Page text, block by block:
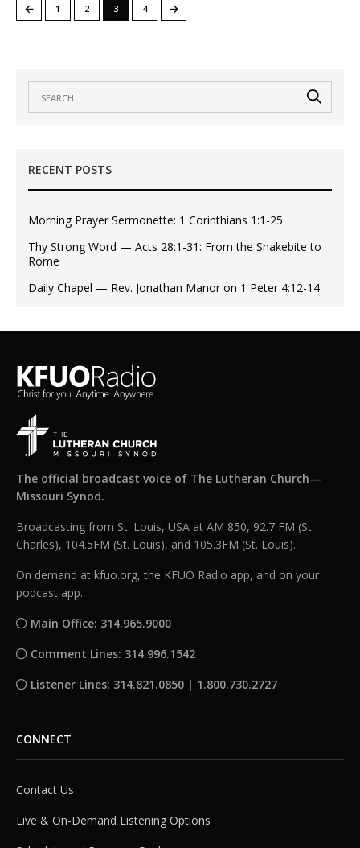
← 1 2 3 4 →
RECENT POSTS
Morning Prayer Sermonette: 1 Corinthians 1:1-25
Thy Strong Word — Acts 28:1-31: From the Snakebite to
Rome
Daily Chapel — Rev. Jonathan Manor on 1 Peter 4:12-14
The official broadcast voice of The Lutheran Church—
Missouri Synod.
Broadcasting from St. Louis, USA at AM 850, 92.7 FM (St.
Charles), 104.5FM (St. Louis), and 105.3FM (St. Louis).
On demand at kfuo.org, the KFUO Radio app, and on your
podcast app.
Main Office: 314.965.9000
Comment Lines: 314.996.1542
Listener Lines: 314.821.0850 | 1.800.730.2727
CONNECT
Contact Us
Live & On-Demand Listening Options